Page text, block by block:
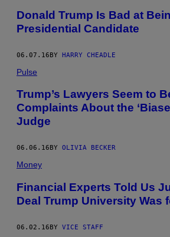
Donald Trump Is Bad at
Presidential Candidate
06.07.16BY HARRY CHEADLE
Pulse
Trump’s Lawyers Seem to
Complaints About the
Judge
06.06.16 BY OLIVIA BECKER
Money
Financial Experts Told Us
Deal Trump University Was
06.02.16BY VICE STAFF